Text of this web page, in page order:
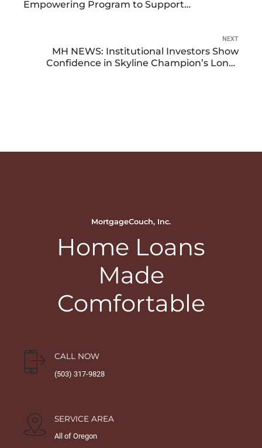
Empowering Program to Support
NEXT
MH NEWS: Institutional Investors Show
Confidence in Skyline Champion’s Long-
MortgageCouch, Inc.
Home Loans
Made
Comfortable
CALL NOW
(503) 317-9828
SERVICE AREA
All of Oregon